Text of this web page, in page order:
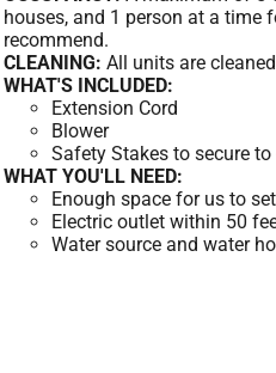
houses, and 1 person at a
recommend.
CLEANING: All units are
WHAT'S INCLUDED:
Extension Cord
Blower
Safety Stakes to secure to
WHAT YOU'LL NEED:
Enough space for us to
Electric outlet within 50
Water source and water